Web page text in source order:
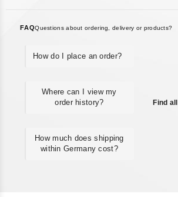
FAQQuestions about ordering, delivery or products?
How do I place an order?
Where can I view my
order history?
How much does shipping
within Germany cost?
Find